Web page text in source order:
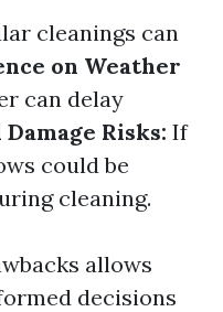
cleanings can
on Weather
can delay
Risks: If
could be
cleaning.
allows
decisions